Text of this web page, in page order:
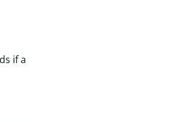
if a